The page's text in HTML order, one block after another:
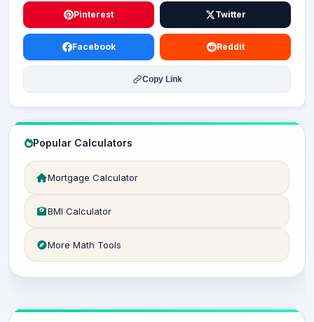
Pinterest Twitter
Facebook Reddit
Copy Link
Popular Calculators
Mortgage Calculator
BMI Calculator
More Math Tools